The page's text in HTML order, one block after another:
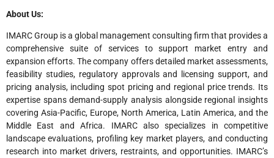
About Us:
IMARC Group is a global management consulting firm that provides a
comprehensive suite of services to support market entry and
expansion efforts. The company offers detailed market assessments,
feasibility studies, regulatory approvals and licensing support, and
pricing analysis, including spot pricing and regional price trends. Its
expertise spans demand-supply analysis alongside regional insights
covering Asia-Pacific, Europe, North America, Latin America, and the
Middle East and Africa. IMARC also specializes in competitive
landscape evaluations, profiling key market players, and conducting
research into market drivers, restraints, and opportunities. IMARC’s